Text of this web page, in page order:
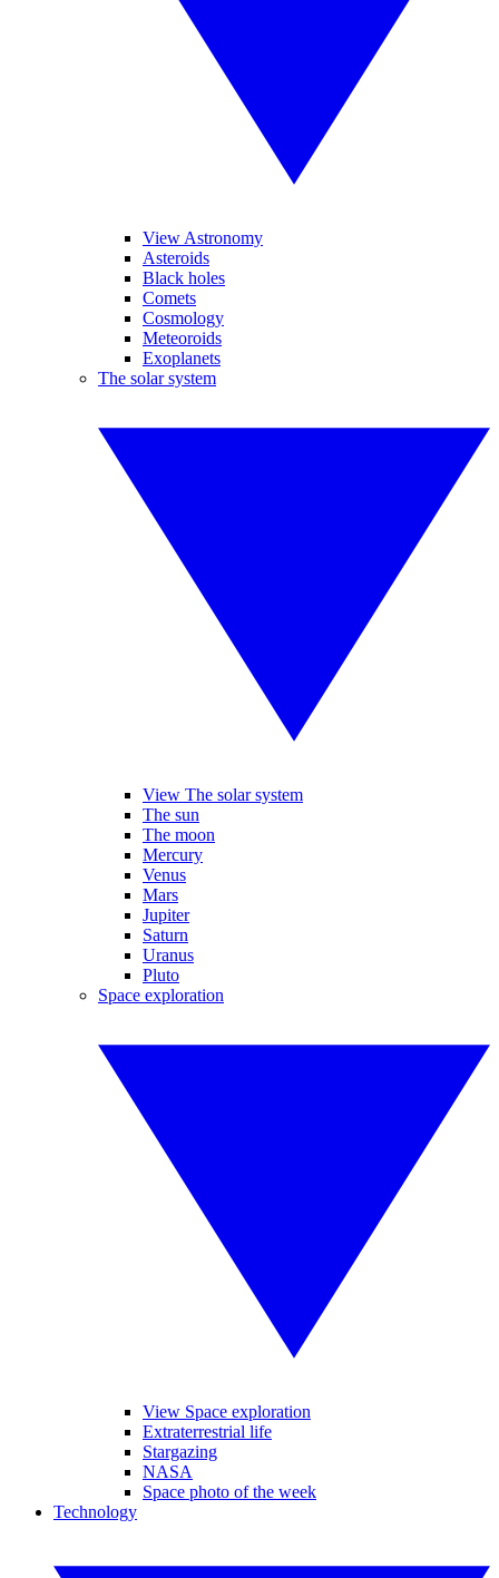
View Astronomy
Asteroids
Black holes
Comets
Cosmology
Meteoroids
Exoplanets
The solar system
View The solar system
The sun
The moon
Mercury
Venus
Mars
Jupiter
Saturn
Uranus
Pluto
Space exploration
View Space exploration
Extraterrestrial life
Stargazing
NASA
Space photo of the week
Technology